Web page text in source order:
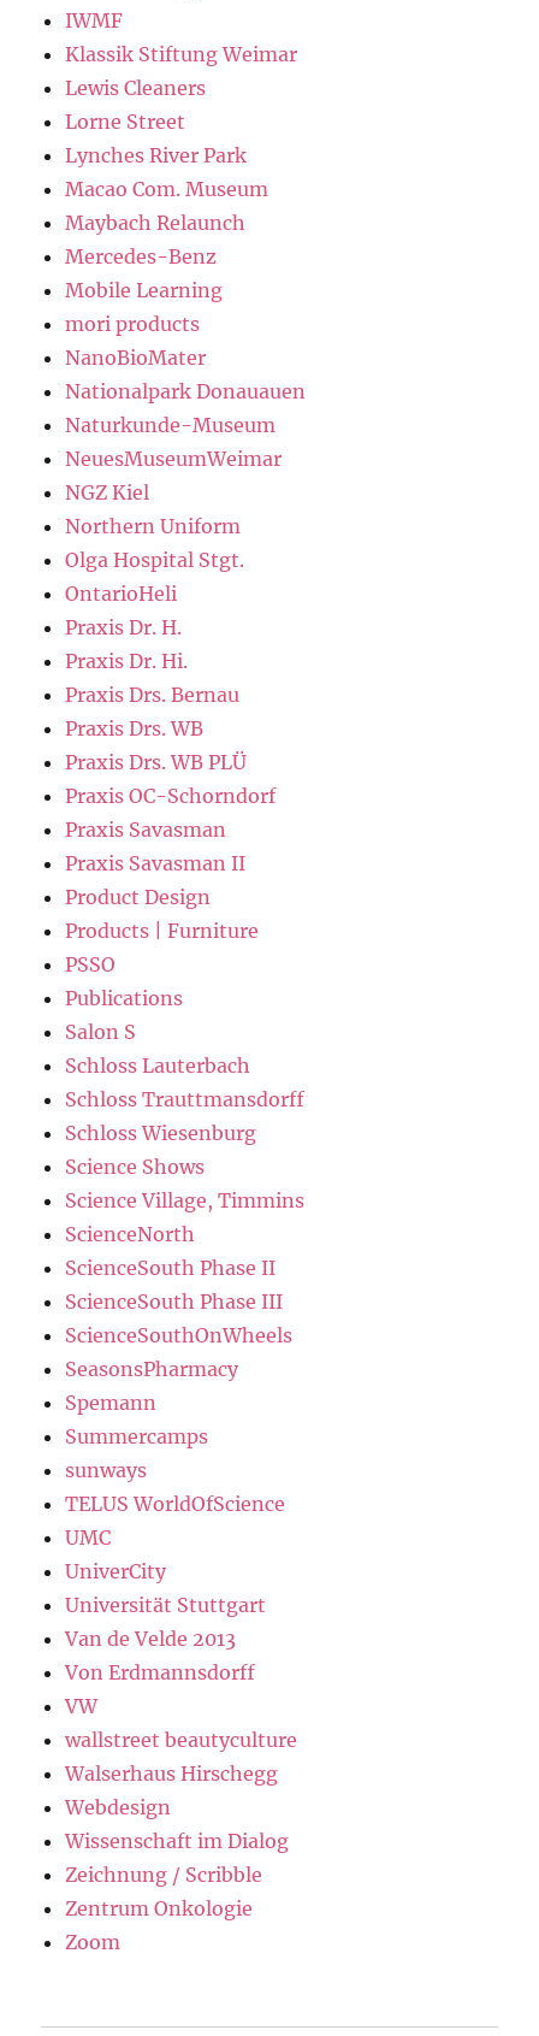
IWMF
Klassik Stiftung Weimar
Lewis Cleaners
Lorne Street
Lynches River Park
Macao Com. Museum
Maybach Relaunch
Mercedes-Benz
Mobile Learning
mori products
NanoBioMater
Nationalpark Donauauen
Naturkunde-Museum
NeuesMuseumWeimar
NGZ Kiel
Northern Uniform
Olga Hospital Stgt.
OntarioHeli
Praxis Dr. H.
Praxis Dr. Hi.
Praxis Drs. Bernau
Praxis Drs. WB
Praxis Drs. WB PLÜ
Praxis OC-Schorndorf
Praxis Savasman
Praxis Savasman II
Product Design
Products | Furniture
PSSO
Publications
Salon S
Schloss Lauterbach
Schloss Trauttmansdorff
Schloss Wiesenburg
Science Shows
Science Village, Timmins
ScienceNorth
ScienceSouth Phase II
ScienceSouth Phase III
ScienceSouthOnWheels
SeasonsPharmacy
Spemann
Summercamps
sunways
TELUS WorldOfScience
UMC
UniverCity
Universität Stuttgart
Van de Velde 2013
Von Erdmannsdorff
VW
wallstreet beautyculture
Walserhaus Hirschegg
Webdesign
Wissenschaft im Dialog
Zeichnung / Scribble
Zentrum Onkologie
Zoom